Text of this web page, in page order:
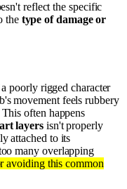
reflect the specific
the type of damage or
poorly rigged character
movement feels rubbery
often happens
layers isn't properly
attached to its
many overlapping
avoiding this common